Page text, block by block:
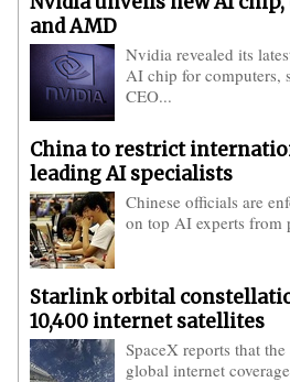
and AMD
Nvidia revealed its
AI chip for computers,
CEO...
China to restrict
leading AI specialists
Chinese officials are
on top AI experts from
Starlink orbital
10,400 internet satellites
SpaceX reports that
global internet